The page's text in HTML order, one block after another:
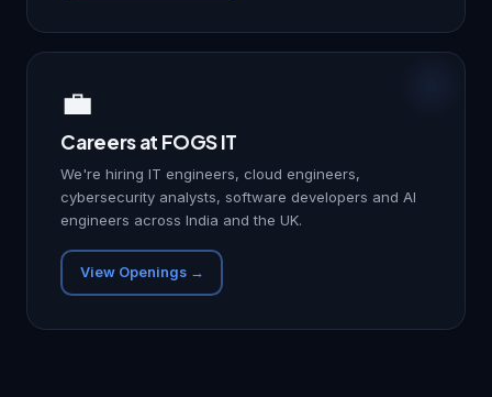
💼
Careers at FOGS IT
We're hiring IT engineers, cloud engineers,
cybersecurity analysts, software developers and AI
engineers across India and the UK.
View Openings →